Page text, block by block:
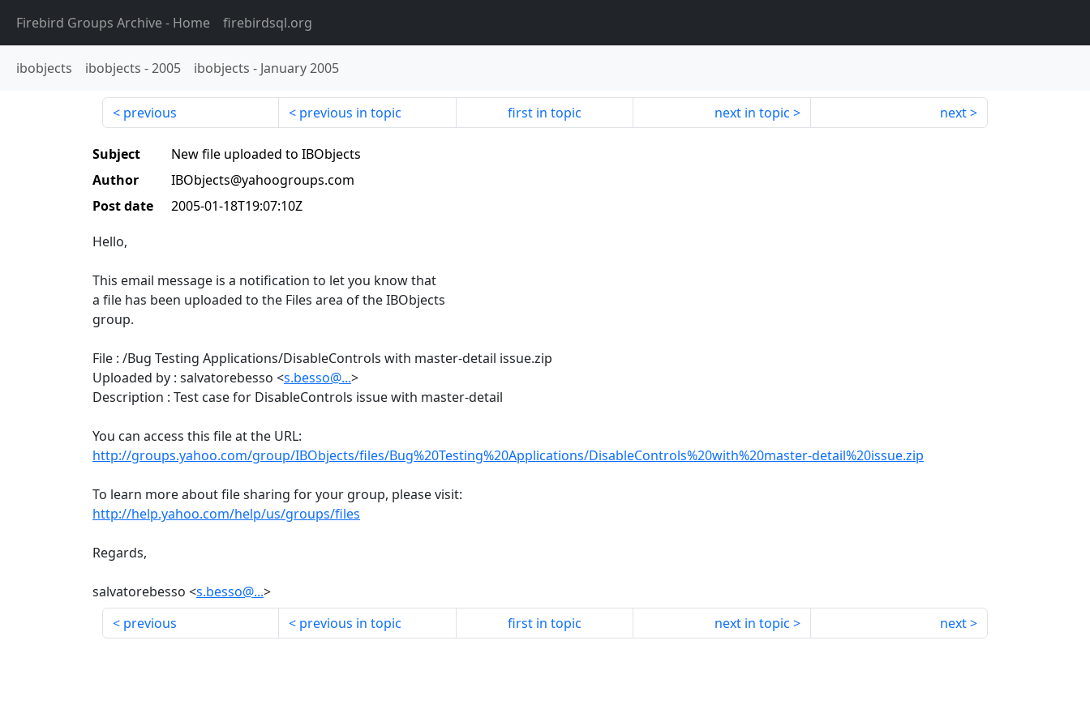
Firebird Groups Archive- Home firebirdsql.org
ibobjects ibobjects -2005 ibobjects - January 2005
previous previous in topic first in topic next in topic next
Subject
New file uploaded to IBObjects
Author
IBObjects@yahoogroups.com
Post date
2005-01-18T19:07:10Z
Hello,
This email message is a notification to let you know that
a file has been uploaded to the Files area of the IBObjects
group.
File : /Bug Testing Applications/DisableControls with master-detail issue.zip
Uploaded by : salvatorebesso <s.besso@...>
Description : Test case for DisableControls issue with master-detail
You can access this file at the URL:
http://groups.yahoo.com/group/IBObjects/files/Bug%20Testing%20Applications/DisableControls%20with%20master-detail%20issue.zip
To learn more about file sharing for your group, please visit:
http://help.yahoo.com/help/us/groups/files
Regards,
salvatorebesso <s.besso@...>
previous
previous in topic first in topic next in topic next